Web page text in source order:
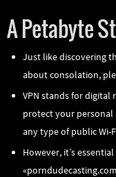
A Petabyte
Just like discovering
about consolation,
VPN stands for digital
protect your
any type of public Wi-
However, it’s